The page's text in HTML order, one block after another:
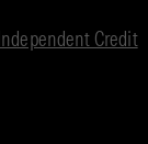
Credit